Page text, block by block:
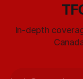
In-depth